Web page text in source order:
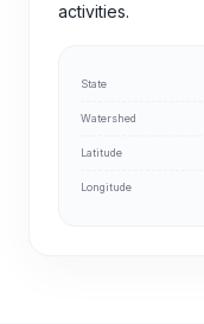
activities.
State
Watershed
Latitude
Longitude